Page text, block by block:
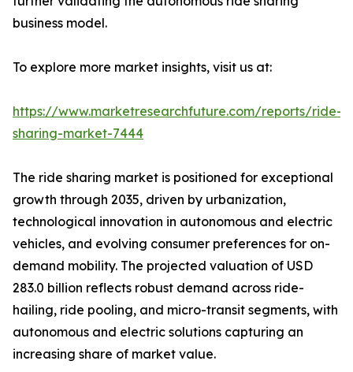
business model.
To explore more market insights, visit us at:
https://www.marketresearchfuture.com/reports/ride-
sharing-market-7444
The ride sharing market is positioned for exceptional
growth through 2035, driven by urbanization,
technological innovation in autonomous and electric
vehicles, and evolving consumer preferences for on-
demand mobility. The projected valuation of USD
283.0 billion reflects robust demand across ride-
hailing, ride pooling, and micro-transit segments, with
autonomous and electric solutions capturing an
increasing share of market value.